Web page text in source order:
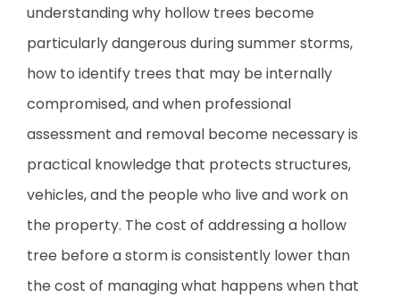
understanding why hollow trees become
particularly dangerous during summer storms,
how to identify trees that may be internally
compromised, and when professional
assessment and removal become necessary is
practical knowledge that protects structures,
vehicles, and the people who live and work on
the property. The cost of addressing a hollow
tree before a storm is consistently lower than
the cost of managing what happens when that